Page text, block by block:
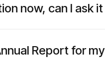
now, can I ask
Report for